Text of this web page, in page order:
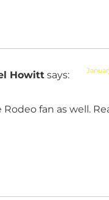
Howitt says:
Rodeo fan as well.